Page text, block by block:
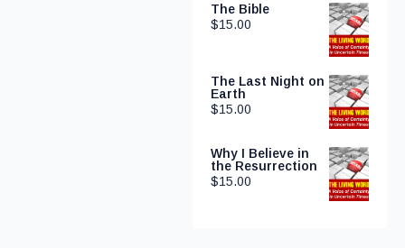
The Bible
$15.00
The Last Night on
Earth
$15.00
Why I Believe in
the Resurrection
$15.00